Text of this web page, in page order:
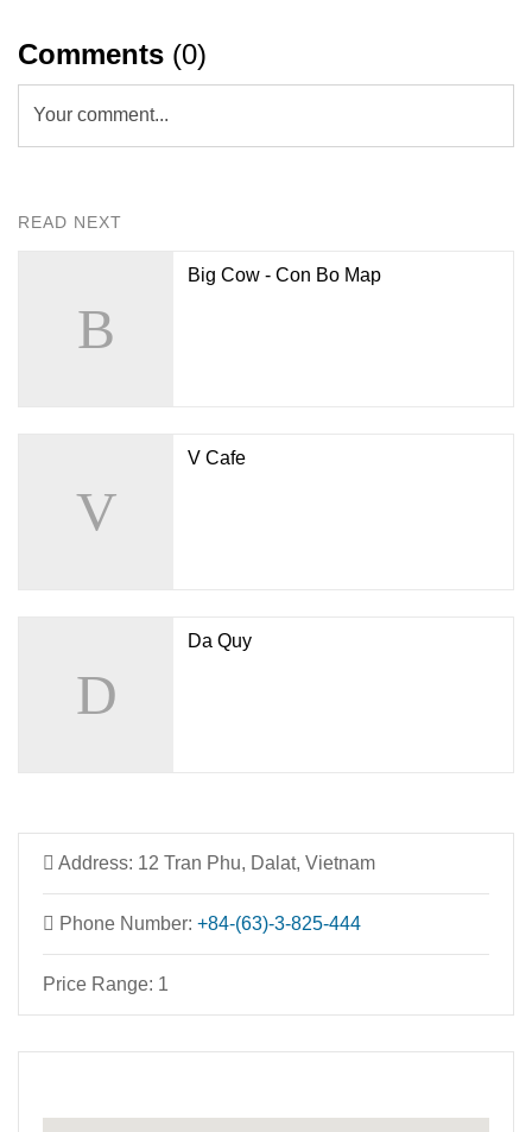
Comments (0)
Your comment...
READ NEXT
Big Cow - Con Bo Map
V Cafe
Da Quy
Address: 12 Tran Phu, Dalat, Vietnam
Phone Number: +84-(63)-3-825-444
Price Range: 1